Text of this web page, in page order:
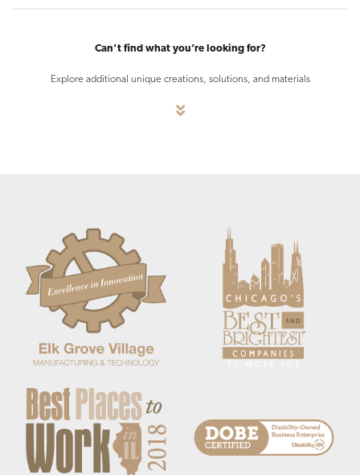
Can’t find what you’re looking for?
Explore additional unique creations, solutions, and materials